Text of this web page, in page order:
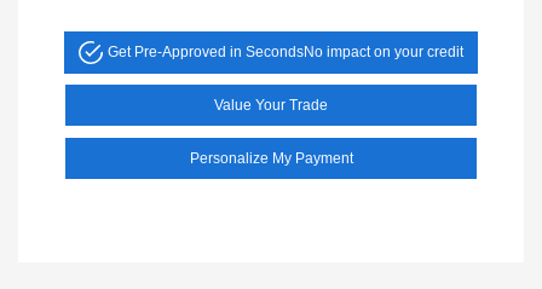
Get Pre-Approved in SecondsNo impact on your credit
Value Your Trade
Personalize My Payment